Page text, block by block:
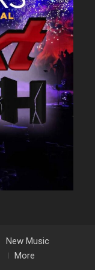
New Music
More